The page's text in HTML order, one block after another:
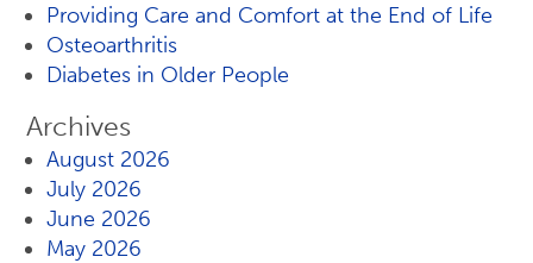
Providing Care and Comfort at the End of Life
Osteoarthritis
Diabetes in Older People
Archives
August 2026
July 2026
June 2026
May 2026